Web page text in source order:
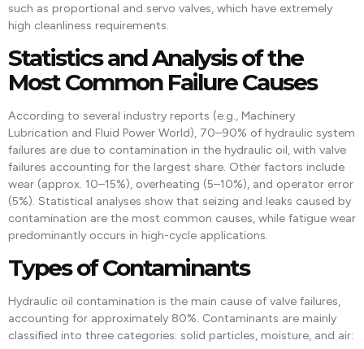
such as proportional and servo valves, which have extremely
high cleanliness requirements.
Statistics and Analysis of the
Most Common Failure Causes
According to several industry reports (e.g., Machinery
Lubrication and Fluid Power World), 70–90% of hydraulic system
failures are due to contamination in the hydraulic oil, with valve
failures accounting for the largest share. Other factors include
wear (approx. 10–15%), overheating (5–10%), and operator error
(5%). Statistical analyses show that seizing and leaks caused by
contamination are the most common causes, while fatigue wear
predominantly occurs in high-cycle applications.
Types of Contaminants
Hydraulic oil contamination is the main cause of valve failures,
accounting for approximately 80%. Contaminants are mainly
classified into three categories: solid particles, moisture, and air: